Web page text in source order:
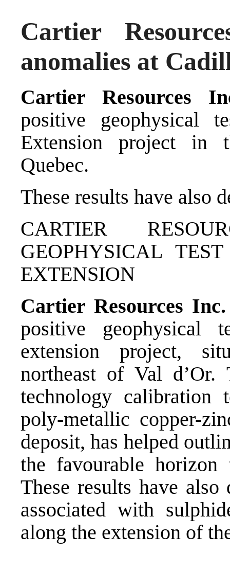
Cartier
anomalies at
Cartier Resources
positive geophysical
Extension project in
Quebec.
These results have also
CARTIER
GEOPHYSICAL
EXTENSION
Cartier Resources
positive geophysical
extension project,
northeast of Val
technology calibration
poly-metallic copper-
deposit, has helped
the favourable horizon
These results have also
associated with
along the extension of